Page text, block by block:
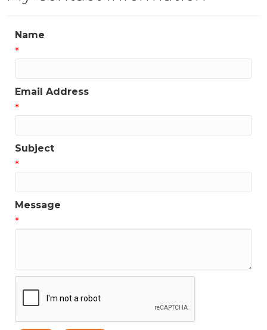
Name
*
Email Address
*
Subject
*
Message
*